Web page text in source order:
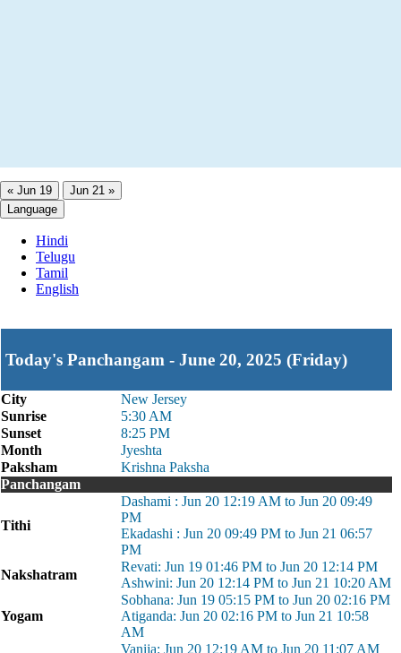
« Jun 19
Jun 21 »
Language
Hindi
Telugu
Tamil
English
Today's Panchangam - June 20, 2025 (Friday)
City
New Jersey
Sunrise
5:30 AM
Sunset
8:25 PM
Month
Jyeshta
Paksham
Krishna Paksha
Panchangam
Tithi
Dashami : Jun 20 12:19 AM to Jun 20 09:49
PM
Ekadashi : Jun 20 09:49 PM to Jun 21 06:57
PM
Nakshatram
Revati: Jun 19 01:46 PM to Jun 20 12:14 PM
Ashwini: Jun 20 12:14 PM to Jun 21 10:20 AM
Yogam
Sobhana: Jun 19 05:15 PM to Jun 20 02:16 PM
Atiganda: Jun 20 02:16 PM to Jun 21 10:58
AM
Vanija: Jun 20 12:19 AM to Jun 20 11:07 AM